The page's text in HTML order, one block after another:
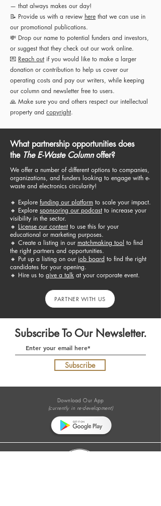
— that always makes our day!
📝 Provide us with a review here that we can use in
our promotional publications.
💸 Drop our name to potential funders and investors,
or suggest that they check out our work online.
💌 Reach out if you would like to make a larger
donation or contribution to help us cover our
operating costs and pay our writers, while keeping
our column and newsletter free to users.
🙏 Make sure you and others respect our intellectual
property and copyright.
What partnership opportunities does
the The E-Waste Columnoffer?
We offer a number of different options to companies,
organizations, and funders looking to engage with e-
waste and electronics circularity!
🔸 Explore funding our platform to scale your impact.
🔸 Explore sponsoring our podcast to increase your
visibility in the sector.
🔸 License our content to use this for your
educational or marketing purposes.
🔸 Create a listing in our matchmaking tool to find
the right partners and opportunities.
🔸 Put up a listing on our job board to find the right
candidates for your opening.​
🔸 Hire us to give a talk​ at your corporate event.
PARTNER WITH US
Subscribe To Our Newsletter.
Subscribe
Download Our App
(currently in re-development)